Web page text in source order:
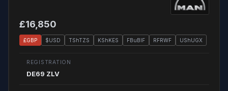
£16,850
£GBP $USD TShTZS KShKES FBuBIF RFRWF UShUGX
REGISTRATION
DE69 ZLV